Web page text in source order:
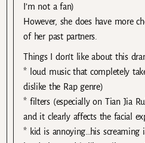
I’m not a fan)
However, she does have more
of her past partners.
Things I don’t like about this
* loud music that completely
dislike the Rap genre)
* filters (especially on Tian Jia
and it clearly affects the facial
* kid is annoying…his screaming